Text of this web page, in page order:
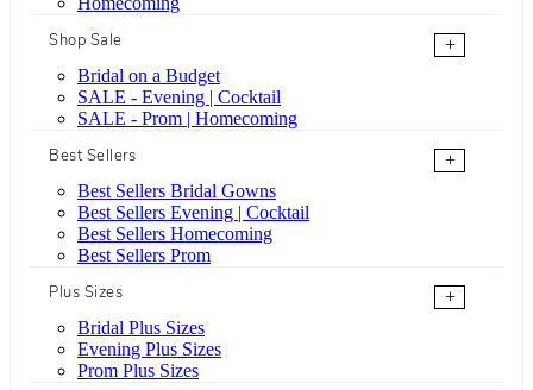
Shop Sale
+
Bridal on a Budget
SALE - Evening | Cocktail
SALE - Prom | Homecoming
Best Sellers
+
Best Sellers Bridal Gowns
Best Sellers Evening | Cocktail
Best Sellers Homecoming
Best Sellers Prom
Plus Sizes
+
Bridal Plus Sizes
Evening Plus Sizes
Prom Plus Sizes